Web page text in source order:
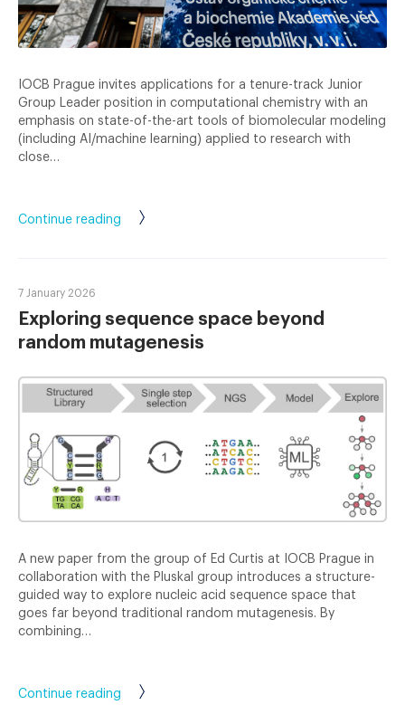
IOCB Prague invites applications for a tenure-track Junior
Group Leader position in computational chemistry with an
emphasis on state-of-the-art tools of biomolecular modeling
(including AI/machine learning) applied to research with
close…
Continue reading
7 January 2026
Exploring sequence space beyond
random mutagenesis
A new paper from the group of Ed Curtis at IOCB Prague in
collaboration with the Pluskal group introduces a structure-
guided way to explore nucleic acid sequence space that
goes far beyond traditional random mutagenesis. By
combining…
Continue reading